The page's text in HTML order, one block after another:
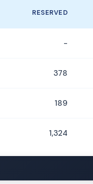
RESERVED
-
378
189
1,324